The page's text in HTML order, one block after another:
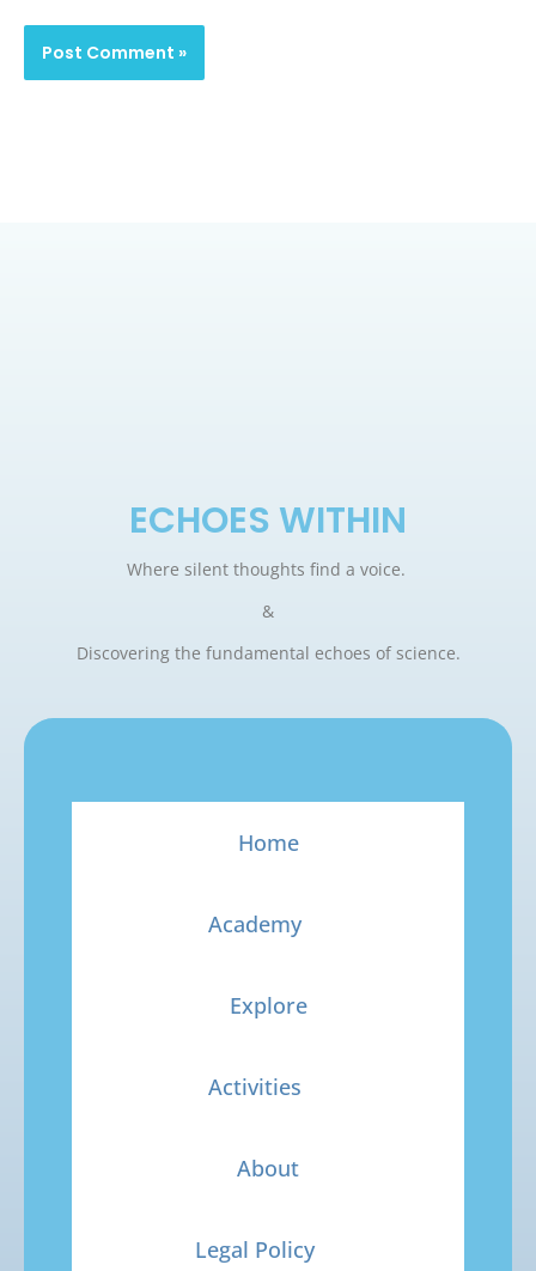
ECHOES WITHIN
Where silent thoughts find a voice.
&
Discovering the fundamental echoes of science.
Home
Academy
Explore
Activities
About
Legal Policy